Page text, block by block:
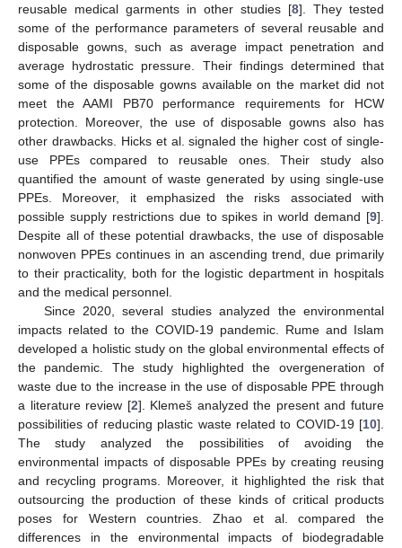
reusable medical garments in other studies [8]. They tested
some of the performance parameters of several reusable and
disposable gowns, such as average impact penetration and
average hydrostatic pressure. Their findings determined that
some of the disposable gowns available on the market did not
meet the AAMI PB70 performance requirements for HCW
protection. Moreover, the use of disposable gowns also has
other drawbacks. Hicks et al. signaled the higher cost of single-
use PPEs compared to reusable ones. Their study also
quantified the amount of waste generated by using single-use
PPEs. Moreover, it emphasized the risks associated with
possible supply restrictions due to spikes in world demand [9].
Despite all of these potential drawbacks, the use of disposable
nonwoven PPEs continues in an ascending trend, due primarily
to their practicality, both for the logistic department in hospitals
and the medical personnel.
Since 2020, several studies analyzed the environmental
impacts related to the COVID-19 pandemic. Rume and Islam
developed a holistic study on the global environmental effects of
the pandemic. The study highlighted the overgeneration of
waste due to the increase in the use of disposable PPE through
a literature review [2]. Klemeš analyzed the present and future
possibilities of reducing plastic waste related to COVID-19 [10].
The study analyzed the possibilities of avoiding the
environmental impacts of disposable PPEs by creating reusing
and recycling programs. Moreover, it highlighted the risk that
outsourcing the production of these kinds of critical products
poses for Western countries. Zhao et al. compared the
differences in the environmental impacts of biodegradable